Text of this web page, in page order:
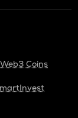
Web3 Coins